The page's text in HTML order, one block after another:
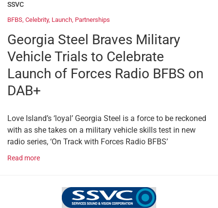
SSVC
BFBS Celebrity, Launch Partnerships
Georgia Steel Braves Military
Vehicle Trials to Celebrate
Launch of Forces Radio BFBS on
DAB+
Love Island’s ‘loyal’ Georgia Steel is a force to be reckoned
with as she takes on a military vehicle skills test in new
radio series, ‘On Track with Forces Radio BFBS’
Read more